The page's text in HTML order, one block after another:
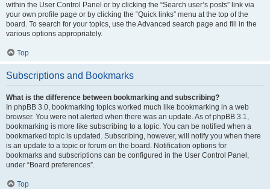
within the User Control Panel or by clicking the “Search user’s posts” link via
your own profile page or by clicking the “Quick links” menu at the top of the
board. To search for your topics, use the Advanced search page and fill in the
various options appropriately.
Top
Subscriptions and Bookmarks
What is the difference between bookmarking and subscribing?
In phpBB 3.0, bookmarking topics worked much like bookmarking in a web
browser. You were not alerted when there was an update. As of phpBB 3.1,
bookmarking is more like subscribing to a topic. You can be notified when a
bookmarked topic is updated. Subscribing, however, will notify you when there
is an update to a topic or forum on the board. Notification options for
bookmarks and subscriptions can be configured in the User Control Panel,
under “Board preferences”.
Top